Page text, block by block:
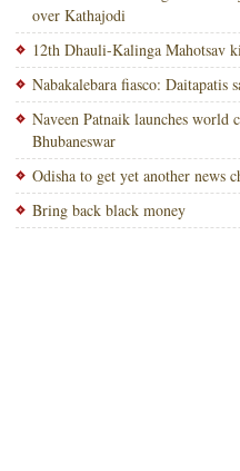
over Kathajodi
12th Dhauli-Kalinga Mahotsav
Nabakalebara fiasco: Daitapatis
Naveen Patnaik launches world
Bhubaneswar
Odisha to get yet another news
Bring back black money